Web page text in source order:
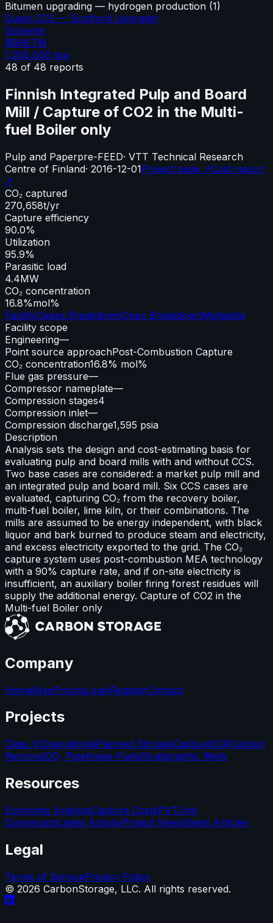
Bitumen upgrading — hydrogen production (1)
Quest CCS — Scotford Upgrader
Solvents
$666.7M
1,200,000 tpa
48 of 48 reports
Finnish Integrated Pulp and Board
Mill / Capture of CO2 in the Multi-
fuel Boiler only
Pulp and Paperpre-FEED· VTT Technical Research
Centre of Finland· 2016-12-01Project page ↗Cost report
↗
CO₂ captured
270,658t/yr
Capture efficiency
90.0%
Utilization
95.9%
Parasitic load
4.4MW
CO₂ concentration
16.8%mol%
FacilityCapex BreakdownOpex BreakdownMetadata
Facility scope
Engineering—
Point source approachPost-Combustion Capture
CO₂ concentration16.8% mol%
Flue gas pressure—
Compressor nameplate—
Compression stages4
Compression inlet—
Compression discharge1,595 psia
Description
Analysis sets the design and cost-estimating basis for
evaluating pulp and board mills with and without CCS.
Two base cases are considered: a market pulp mill and
an integrated pulp and board mill. Six CCS cases are
evaluated, capturing CO₂ from the recovery boiler,
multi-fuel boiler, lime kiln, or their combinations. The
mills are assumed to be energy independent, with black
liquor and bark burned to produce steam and electricity,
and excess electricity exported to the grid. The CO₂
capture system uses post-combustion MEA technology
with a 90% capture rate, and if on-site electricity is
insufficient, an auxiliary boiler firing forest residues will
supply the additional energy. Capture of CO2 in the
Multi-fuel Boiler only
Company
HomeMapPricingLoginRegisterContact
Projects
Class VIOperationalPlanned StorageCaptureEORCarbon
RemovalCO₂ Pipelinese-FuelsStratigraphic Wells
Resources
Economic AnalysisCapture CostsPVTUnit
ConversionLatest ActivityProject NewsNews Articles
Legal
Terms of ServicePrivacy Policy
© 2026 CarbonStorage, LLC. All rights reserved.